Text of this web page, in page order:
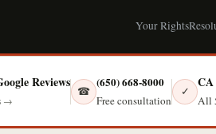
Your Rights
Reviews
→
☎
(650) 668-8000
Free consultation
✓
CA
All